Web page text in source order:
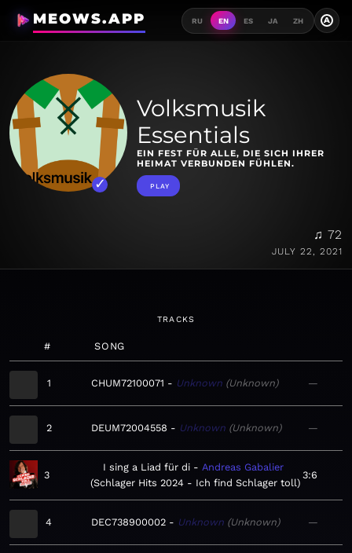
MEOWS.APP RU EN ES JA ZH A
Volksmusik
Essentials
EIN FEST FÜR ALLE, DIE SICH IHRER
HEIMAT VERBUNDEN FÜHLEN.
PLAY
♫ 72
JULY 22, 2021
TRACKS
# SONG
1 CHUM72100071 Unknown Unknown —
2 DEUM72004558 Unknown Unknown —
3
I sing a Liad für di
Andreas Gabalier
Schlager Hits 2024 - Ich find Schlager toll
3:6
4 DEC738900002 Unknown Unknown —